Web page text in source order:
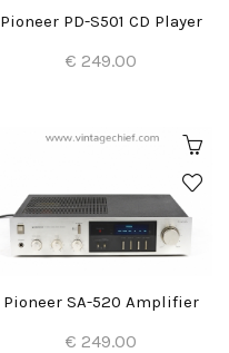
Pioneer PD-S501 CD Player
€ 249.00
Pioneer SA-520 Amplifier
€ 249.00